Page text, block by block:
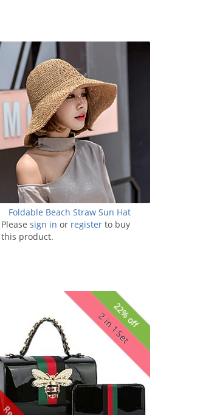
Foldable Beach Straw Sun Hat
Please sign in or register to buy
this product.
22% off
2 in 1 Set